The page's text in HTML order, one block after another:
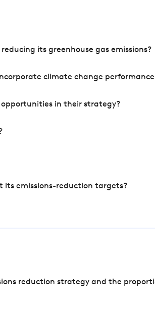
its greenhouse gas emissions?
climate change
opportunities in their strategy?
its emissions-reduction targets?
reduction strategy and the